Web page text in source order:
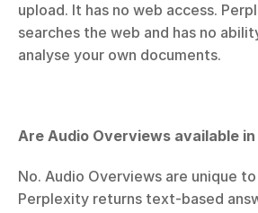
upload. It has no web access.
searches the web and has no
analyse your own documents.
Are Audio Overviews available
No. Audio Overviews are unique
Perplexity returns text-based